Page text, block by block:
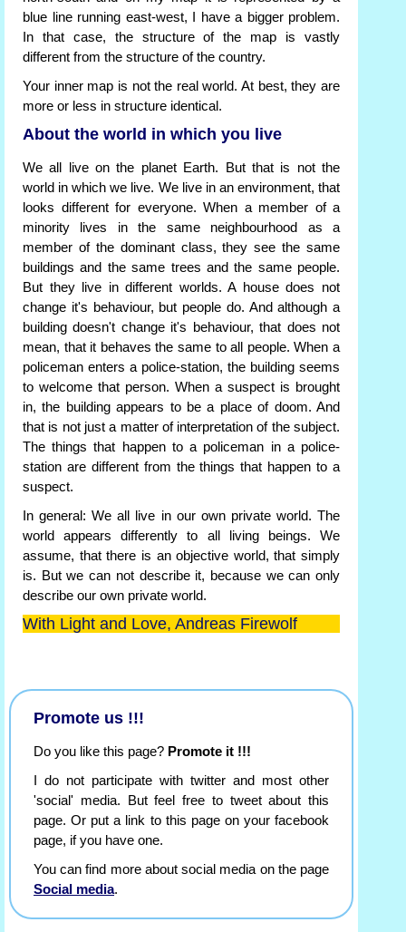
blue line running east-west, I have a bigger problem.
In that case, the structure of the map is vastly
different from the structure of the country.
Your inner map is not the real world. At best, they are
more or less in structure identical.
About the world in which you live
We all live on the planet Earth. But that is not the
world in which we live. We live in an environment, that
looks different for everyone. When a member of a
minority lives in the same neighbourhood as a
member of the dominant class, they see the same
buildings and the same trees and the same people.
But they live in different worlds. A house does not
change it's behaviour, but people do. And although a
building doesn't change it's behaviour, that does not
mean, that it behaves the same to all people. When a
policeman enters a police-station, the building seems
to welcome that person. When a suspect is brought
in, the building appears to be a place of doom. And
that is not just a matter of interpretation of the subject.
The things that happen to a policeman in a police-
station are different from the things that happen to a
suspect.
In general: We all live in our own private world. The
world appears differently to all living beings. We
assume, that there is an objective world, that simply
is. But we can not describe it, because we can only
describe our own private world.
With Light and Love, Andreas Firewolf
Promote us !!!
Do you like this page? Promote it !!!
I do not participate with twitter and most other
'social' media. But feel free to tweet about this
page. Or put a link to this page on your facebook
page, if you have one.
You can find more about social media on the page
Social media.